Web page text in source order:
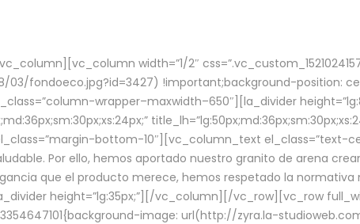
width=”1/2″
03/fondoeco.jpg?id=3427) !important;background-position:
wrapper–maxwidth–650″][la_divider
bottom-10″][vc_column_text
Por ello, hemos aportado nuestro granito de arena
que el producto merece, hemos respetado la
height=”lg:35px;”][/vc_column][/vc_row][vc_row
image: url(http://zyra.la-